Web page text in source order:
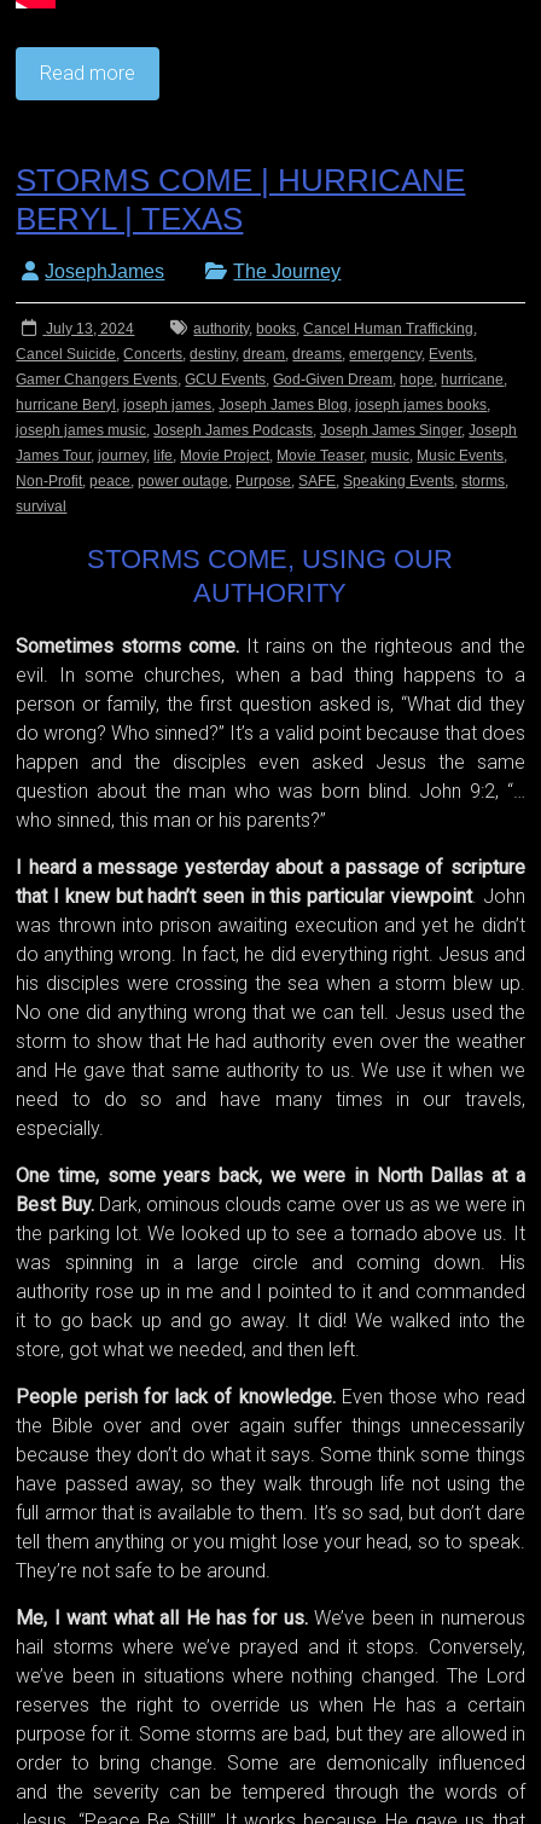
Read more
STORMS COME | HURRICANE
BERYL | TEXAS
JosephJames The Journey
July 13, 2024 authority,books,Cancel Human Trafficking,
Cancel Suicide,Concerts,destiny,dream,dreams,emergency, Events,
Gamer Changers Events,GCU Events,God-Given Dream,hope,hurricane,
hurricane Beryl,joseph james,Joseph James Blog,joseph james books,
joseph james music,Joseph James Podcasts,Joseph James Singer,Joseph
James Tour,journey,life, Movie Project, Movie Teaser,music, Music Events,
Non-Profit,peace,power outage, Purpose,SAFE,Speaking Events,storms,
survival
STORMS COME, USING OUR
AUTHORITY
Sometimes storms come. It rains on the righteous and the
evil. In some churches, when a bad thing happens to a
person or family, the first question asked is, “What did they
do wrong? Who sinned?” It’s a valid point because that does
happen and the disciples even asked Jesus the same
question about the man who was born blind. John 9:2, “…
who sinned, this man or his parents?”
I heard a message yesterday about a passage of scripture
that I knew but hadn’t seen in this particular viewpoint. John
was thrown into prison awaiting execution and yet he didn’t
do anything wrong. In fact, he did everything right. Jesus and
his disciples were crossing the sea when a storm blew up.
No one did anything wrong that we can tell. Jesus used the
storm to show that He had authority even over the weather
and He gave that same authority to us. We use it when we
need to do so and have many times in our travels,
especially.
One time, some years back, we were in North Dallas at a
Best Buy. Dark, ominous clouds came over us as we were in
the parking lot. We looked up to see a tornado above us. It
was spinning in a large circle and coming down. His
authority rose up in me and I pointed to it and commanded
it to go back up and go away. It did! We walked into the
store, got what we needed, and then left.
People perish for lack of knowledge.Even those who read
the Bible over and over again suffer things unnecessarily
because they don’t do what it says. Some think some things
have passed away, so they walk through life not using the
full armor that is available to them. It’s so sad, but don’t dare
tell them anything or you might lose your head, so to speak.
They’re not safe to be around.
Me, I want what all He has for us.We’ve been in numerous
hail storms where we’ve prayed and it stops. Conversely,
we’ve been in situations where nothing changed. The Lord
reserves the right to override us when He has a certain
purpose for it. Some storms are bad, but they are allowed in
order to bring change. Some are demonically influenced
and the severity can be tempered through the words of